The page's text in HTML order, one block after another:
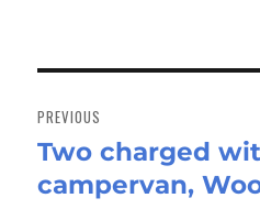
navigation
PREVIOUS
Previous
post:
Two charged
campervan,